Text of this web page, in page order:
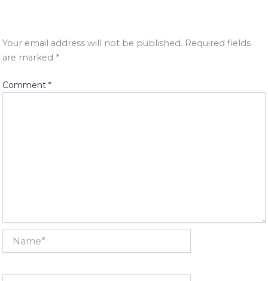
Your email address will not be published. Required fields
are marked *
Comment *